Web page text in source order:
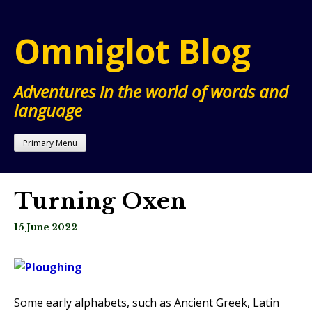
content
Omniglot Blog
Adventures in the world of words and
language
Primary Menu
Turning Oxen
15 June 2022
Some early alphabets, such as Ancient Greek, Latin